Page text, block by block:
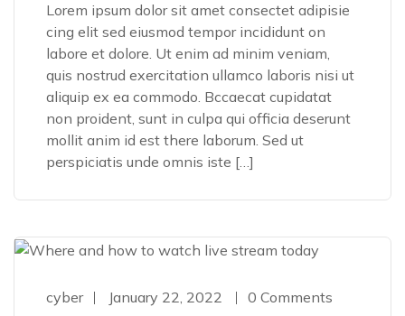
Lorem ipsum dolor sit amet consectet adipisie
cing elit sed eiusmod tempor incididunt on
labore et dolore. Ut enim ad minim veniam,
quis nostrud exercitation ullamco laboris nisi ut
aliquip ex ea commodo. Bccaecat cupidatat
non proident, sunt in culpa qui officia deserunt
mollit anim id est there laborum. Sed ut
perspiciatis unde omnis iste […]
cyber January 22, 2022 0 Comments